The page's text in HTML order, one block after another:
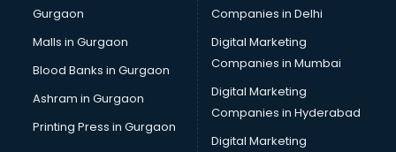
Gurgaon
Malls in Gurgaon
Blood Banks in Gurgaon
Ashram in Gurgaon
Printing Press in Gurgaon
Companies in Delhi
Digital Marketing
Companies in Mumbai
Digital Marketing
Companies in Hyderabad
Digital Marketing